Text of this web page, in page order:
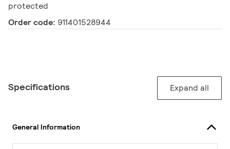
protected
Order code: 911401528944
Specifications Expand all
General Information